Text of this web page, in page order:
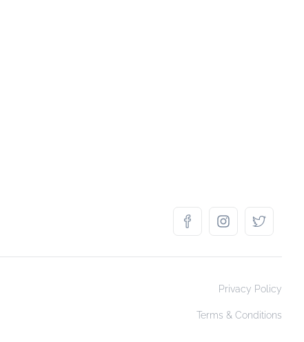
Privacy Policy
Terms & Conditions